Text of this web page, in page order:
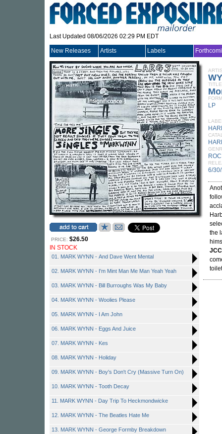
Last Updated 08/06/2026 02:29 PM EDT
New Releases Artists Labels
PRICE: $26.50
IN STOCK
01. MARK WYNN - And Dave Went Mental
02. MARK WYNN - I'm Mint Man Me Man Yeah Yeah
03. MARK WYNN - Bill Burroughs Was My Baby
04. MARK WYNN - Woolies Please
05. MARK WYNN - I Am John
06. MARK WYNN - Eggs And Juice
07. MARK WYNN - Kes
08. MARK WYNN - Holiday
09. MARK WYNN - Boy's Don't Cry (Massive Turn On)
10. MARK WYNN - Tooth Decay
11. MARK WYNN - Day Trip To Heckmondwicke
12. MARK WYNN - The Beatles Hate Me
13. MARK WYNN - George Formby Breakdown
TITLE
LP
6/
the
JCC